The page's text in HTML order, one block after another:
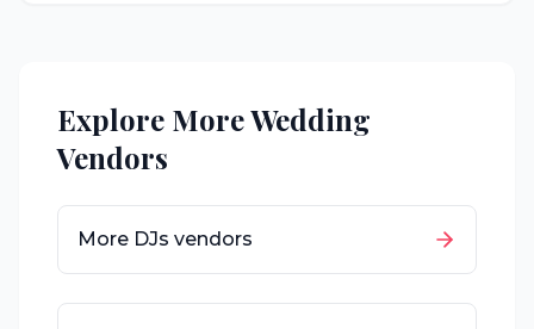
Explore More Wedding
Vendors
More DJs vendors